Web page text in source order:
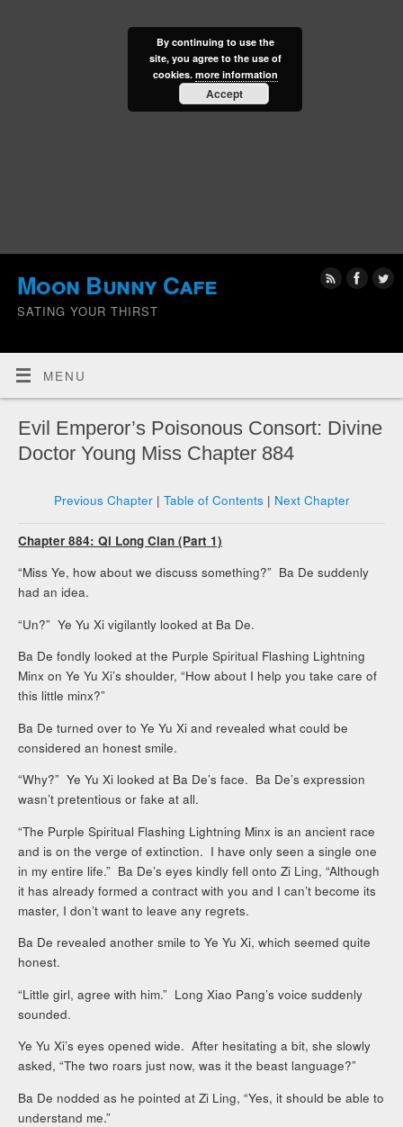
Moon Bunny Cafe
SATING YOUR THIRST
MENU
Evil Emperor’s Poisonous Consort: Divine
Doctor Young Miss Chapter 884
Previous Chapter| Table of Contents | Next Chapter
Chapter 884: Qi Long Clan (Part 1)
“Miss Ye, how about we discuss something?” Ba De suddenly
had an idea.
“Un?” Ye Yu Xi vigilantly looked at Ba De.
Ba De fondly looked at the Purple Spiritual Flashing Lightning
Minx on Ye Yu Xi’s shoulder, “How about I help you take care of
this little minx?”
Ba De turned over to Ye Yu Xi and revealed what could be
considered an honest smile.
“Why?” Ye Yu Xi looked at Ba De’s face. Ba De’s expression
wasn’t pretentious or fake at all.
“The Purple Spiritual Flashing Lightning Minx is an ancient race
and is on the verge of extinction. I have only seen a single one
in my entire life.” Ba De’s eyes kindly fell onto Zi Ling, “Although
it has already formed a contract with you and I can’t become its
master, I don’t want to leave any regrets.
Ba De revealed another smile to Ye Yu Xi, which seemed quite
honest.
“Little girl, agree with him.” Long Xiao Pang’s voice suddenly
sounded.
Ye Yu Xi’s eyes opened wide. After hesitating a bit, she slowly
asked, “The two roars just now, was it the beast language?”
Ba De nodded as he pointed at Zi Ling, “Yes, it should be able to
understand me.”
By continuing to use the
site, you agree to the use of
cookies. more information
Accept